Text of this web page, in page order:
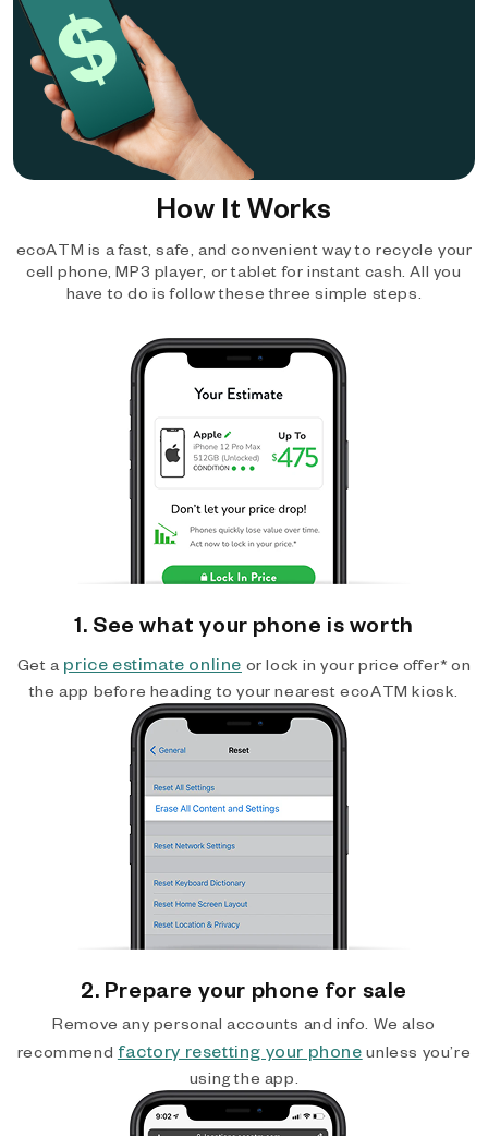
How It Works
ecoATM is a fast, safe, and convenient way to recycle your
cell phone, MP3 player, or tablet for instant cash. All you
have to do is follow these three simple steps.
1. See what your phone is worth
Get a price estimate online or lock in your price offer* on
the app before heading to your nearest ecoATM kiosk.
2. Prepare your phone for sale
Remove any personal accounts and info. We also
recommend factory resetting your phone unless you’re
using the app.